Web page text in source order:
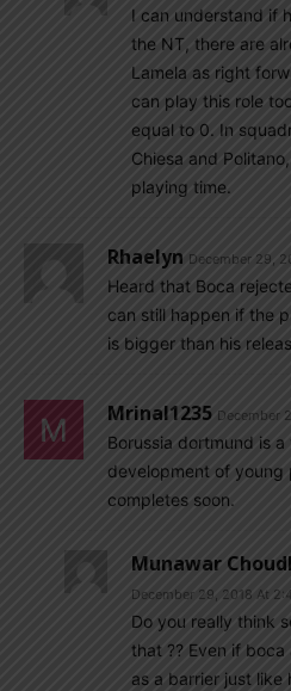
I can understand if
the NT, there are
Lamela as right
can play this role
equal to 0. In
Chiesa and
playing time.
Rhaelyn December 29,
Heard that Boca
can still happen if the
is bigger than his
Mrinal1235 December
Borussia dortmund is
development of young
completes soon.
Munawar
December 29, 2018 At
Do you really think
that ?? Even if
as a barrier just